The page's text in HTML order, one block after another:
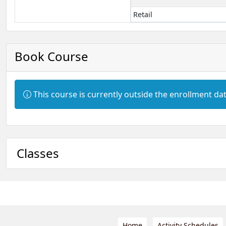
Retail
Book Course
Information:
This course is currently outside the enrollment
Classes